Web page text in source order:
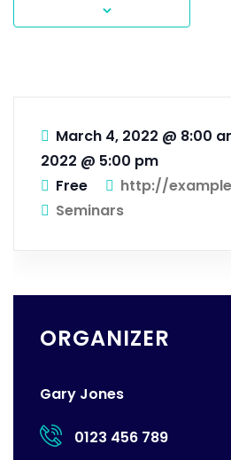
March 4, 2022 @ 8:00
2022 @ 5:00 pm
Free
http://
Seminars
ORGANIZER
Gary Jones
0123 456 789